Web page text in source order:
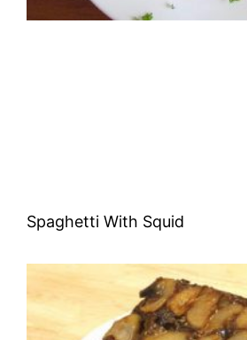
Spaghetti With Squid